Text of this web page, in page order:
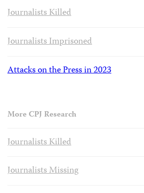
Journalists Killed
Journalists Imprisoned
Attacks on the Press in 2023
More CPJ Research
Journalists Killed
Journalists Missing